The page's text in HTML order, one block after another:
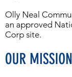
Olly Neal
an approved
Corp site.
OUR MISSION